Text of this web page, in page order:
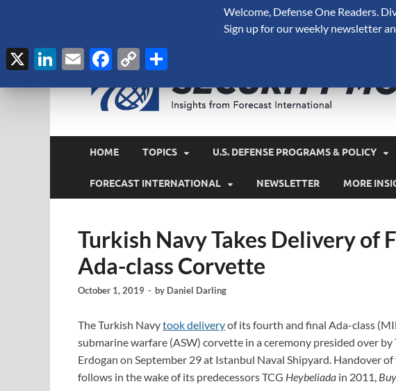
HOME TOPICS U.S. DEFENSE PROGRAMS & POLICY
FORECAST INTERNATIONAL NEWSLETTER MORE
Turkish Navy Takes Delivery of
Ada-class Corvette
October 1, 2019 - by Daniel Darling
The Turkish Navytook deliveryof its fourth and final Ada-class
submarine warfare (ASW) corvette in a ceremony presided over by
Erdogan on September 29 at Istanbul Naval Shipyard. Handover of
follows in the wake of its predecessors TCG Heybeliada in 2011,
Welcome, Defense One Readers.
Sign up for our weekly newsletter
X LinkedIn
EmailFacebook
Copy
Link